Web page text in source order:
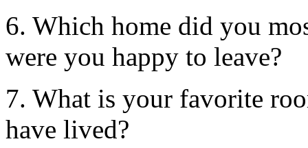
6. Which home did you
were you happy to leave?
7. What is your favorite
have lived?